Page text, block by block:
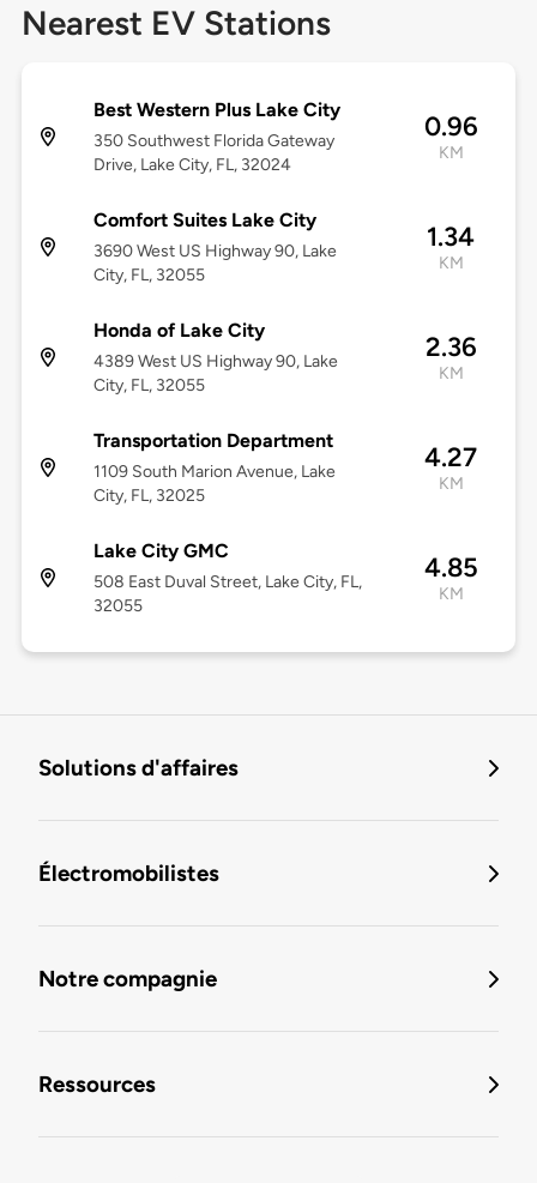
Nearest EV Stations
Best Western Plus Lake City
350 Southwest Florida Gateway
Drive, Lake City, FL, 32024
0.96
KM
Comfort Suites Lake City
3690 West US Highway 90, Lake
City, FL, 32055
1.34
KM
Honda of Lake City
4389 West US Highway 90, Lake
City, FL, 32055
2.36
KM
Transportation Department
1109 South Marion Avenue, Lake
City, FL, 32025
4.27
KM
Lake City GMC
508 East Duval Street, Lake City, FL,
32055
4.85
KM
Solutions d'affaires
Électromobilistes
Notre compagnie
Ressources